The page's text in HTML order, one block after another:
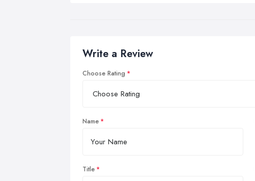
Write a Review
Choose Rating
Name
Title